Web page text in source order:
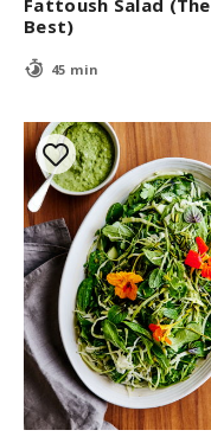
Fattoush Salad (The
Best)
45 min